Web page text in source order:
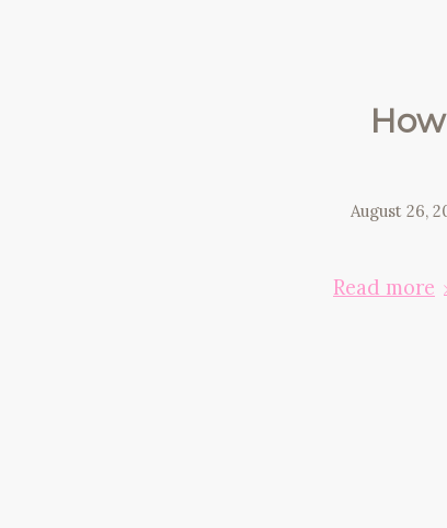
August 26,
Read more